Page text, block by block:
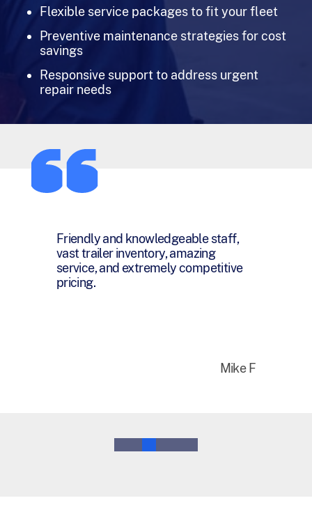
Flexible service packages to fit your fleet
Preventive maintenance strategies for cost
savings
Responsive support to address urgent
repair needs
You have been a pleasure and joy to
work with and I want you to know
that I honestly appreciate everything
you have done for me over the last
Bruce M